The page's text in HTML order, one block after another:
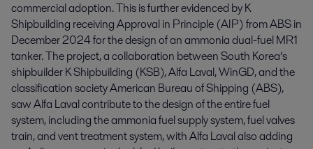
commercial adoption. This is further evidenced by K
Shipbuilding receiving Approval in Principle (AIP) from ABS in
December 2024 for the design of an ammonia dual-fuel MR1
tanker. The project, a collaboration between South Korea’s
shipbuilder K Shipbuilding (KSB), Alfa Laval, WinGD, and the
classification society American Bureau of Shipping (ABS),
saw Alfa Laval contribute to the design of the entire fuel
system, including the ammonia fuel supply system, fuel valves
train, and vent treatment system, with Alfa Laval also adding